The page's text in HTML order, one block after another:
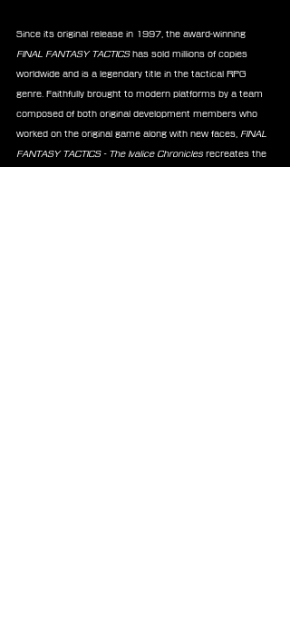
Since its original release in 1997, the award-winning
FINAL FANTASY TACTICS has sold millions of copies
worldwide and is a legendary title in the tactical RPG
genre. Faithfully brought to modern platforms by a team
composed of both original development members who
worked on the original game along with new faces, FINAL
FANTASY TACTICS - The Ivalice Chronicles recreates the